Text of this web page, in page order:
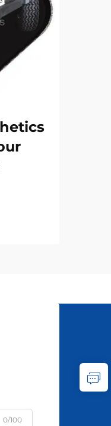
0/100